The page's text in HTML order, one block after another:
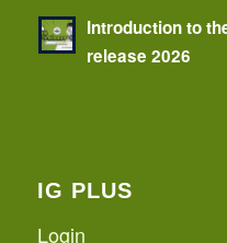
Introduction to
release 2026
IG PLUS
Login